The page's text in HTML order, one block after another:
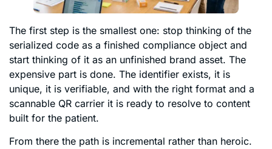
The first step is the smallest one: stop thinking of the
serialized code as a finished compliance object and
start thinking of it as an unfinished brand asset. The
expensive part is done. The identifier exists, it is
unique, it is verifiable, and with the right format and a
scannable QR carrier it is ready to resolve to content
built for the patient.
From there the path is incremental rather than heroic.